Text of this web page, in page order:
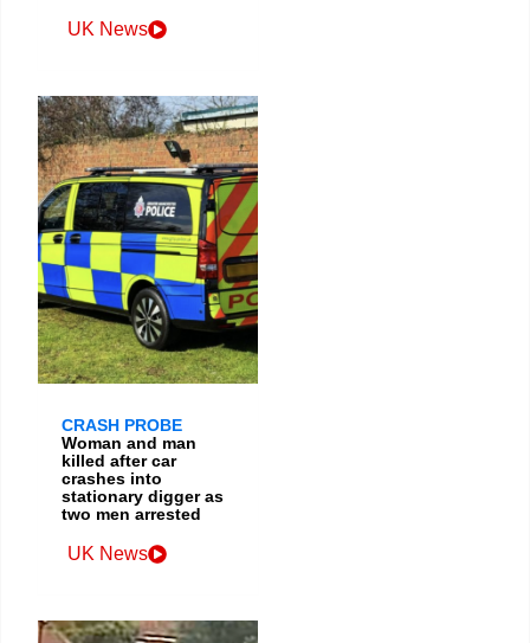
UK News
CRASH PROBE
Woman and man
killed after car
crashes into
stationary digger as
two men arrested
UK News